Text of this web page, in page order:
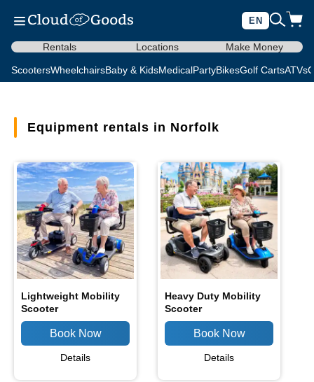
EN
Rentals Locations Make Money
ScootersWheelchairsBaby & KidsMedicalPartyBikesGolf CartsATVs
Equipment rentals in Norfolk
Lightweight Mobility
Scooter
Details
Heavy Duty Mobility
Scooter
Details